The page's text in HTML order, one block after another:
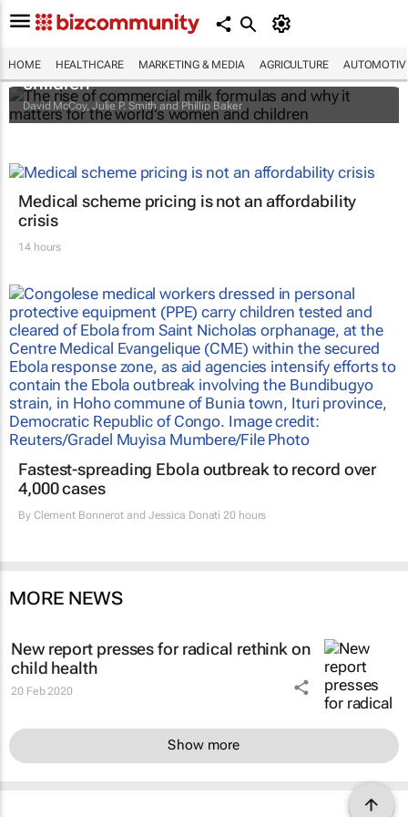
HOME HEALTHCARE MARKETING & MEDIA AGRICULTURE
why it matters for the world's women and
children
David McCoy, Julie P. Smith and Phillip Baker
Medical scheme pricing is not an affordability
crisis
14 hours
Fastest-spreading Ebola outbreak to record over
4,000 cases
By Clement Bonnerot and Jessica Donati 20 hours
MORE NEWS
New report presses for radical rethink on
child health
20 Feb 2020
Show more